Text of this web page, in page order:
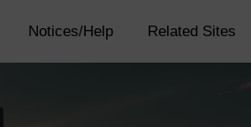
Notices/Help Related Sites